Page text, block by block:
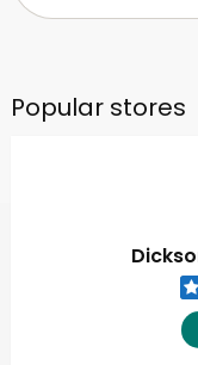
Popular stores